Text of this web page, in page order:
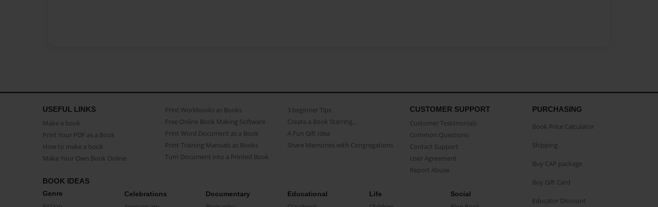
USEFUL LINKS
Make a book
Print Your PDF as a Book
How to make a book
Make Your Own Book Online
Print Workbooks as Books
Free Online Book Making Software
Print Word Document as a Book
Print Training Manuals as Books
Turn Document into a Printed Book
3 beginner Tips
Create a Book Starring...
A Fun Gift Idea
Share Memories with Congregations
CUSTOMER SUPPORT
Customer Testimonials
Common Questions
Contact Support
User Agreement
Report Abuse
BOOK IDEAS
Genre Celebrations Documentary Educational Life Social
PURCHASING
Book Price Calculator
Shipping
Buy CAP package
Buy Gift Card
Educator Discount